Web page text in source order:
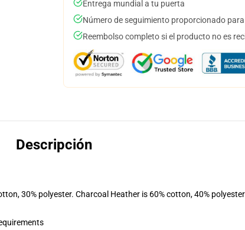
Entrega mundial a tu puerta
Número de seguimiento proporcionado
Reembolso completo si el producto no es
Descripción
30% polyester. Charcoal Heather is 60% cotton, 40% polyester